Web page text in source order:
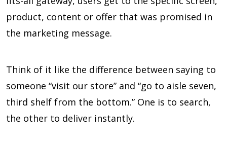
product, content or offer that was promised in
the marketing message.
Think of it like the difference between saying to
someone “visit our store” and “go to aisle seven,
third shelf from the bottom.” One is to search,
the other to deliver instantly.